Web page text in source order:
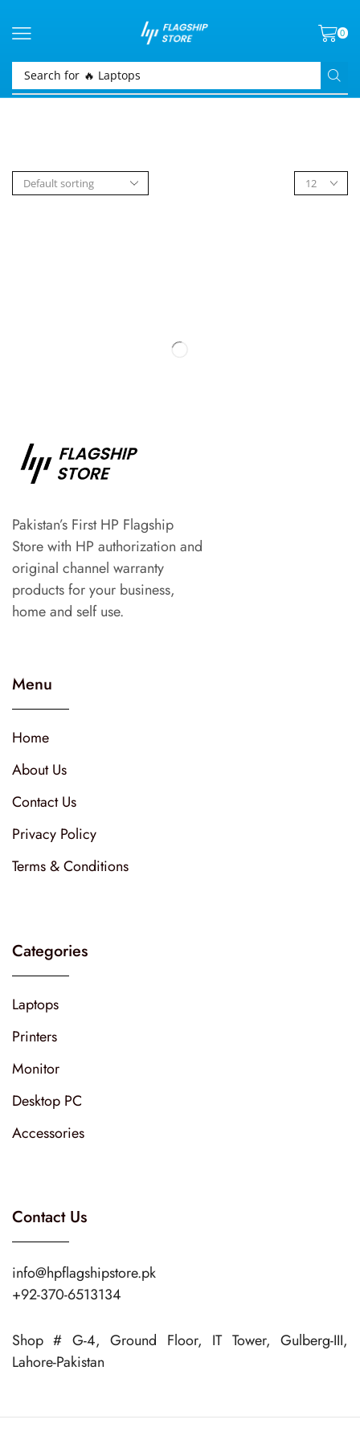
Search for 🔥 Laptops
0
Pakistan’s First HP Flagship
Store with HP authorization and
original channel warranty
products for your business,
home and self use.
Menu
Home
About Us
Contact Us
Privacy Policy
Terms & Conditions
Categories
Laptops
Printers
Monitor
Desktop PC
Accessories
Contact Us
info@hpflagshipstore.pk
+92-370-6513134
Shop # G-4, Ground Floor, IT Tower, Gulberg-III,
Lahore-Pakistan